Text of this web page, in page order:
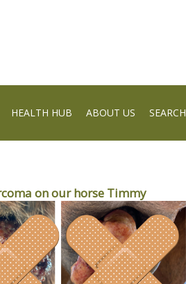
HEALTH HUB ABOUT US SEARCH
on our horse Timmy